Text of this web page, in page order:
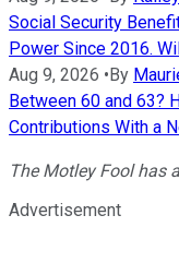
Social Security
Power Since 2016.
Aug 9, 2026 •By
Between 60 and 63?
Contributions With a
The Motley Fool has a
Advertisement